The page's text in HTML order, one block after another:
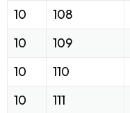
10
108
10
109
10
110
10
111